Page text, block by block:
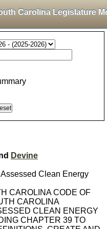
Carolina Legislature
Devine
Clean Energy
CAROLINA CODE OF
CAROLINA
CLEAN ENERGY
CHAPTER 39 TO